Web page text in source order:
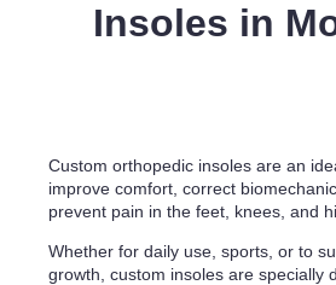
Insoles in
Custom orthopedic insoles are an
improve comfort, correct
prevent pain in the feet, knees, and
Whether for daily use, sports, or to
growth, custom insoles are specially